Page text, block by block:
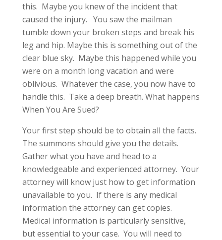
this. Maybe you knew of the incident that
caused the injury. You saw the mailman
tumble down your broken steps and break his
leg and hip. Maybe this is something out of the
clear blue sky. Maybe this happened while you
were on a month long vacation and were
oblivious. Whatever the case, you now have to
handle this. Take a deep breath. What happens
When You Are Sued?
Your first step should be to obtain all the facts.
The summons should give you the details.
Gather what you have and head to a
knowledgeable and experienced attorney. Your
attorney will know just how to get information
unavailable to you. If there is any medical
information the attorney can get copies.
Medical information is particularly sensitive,
but essential to your case. You will need to